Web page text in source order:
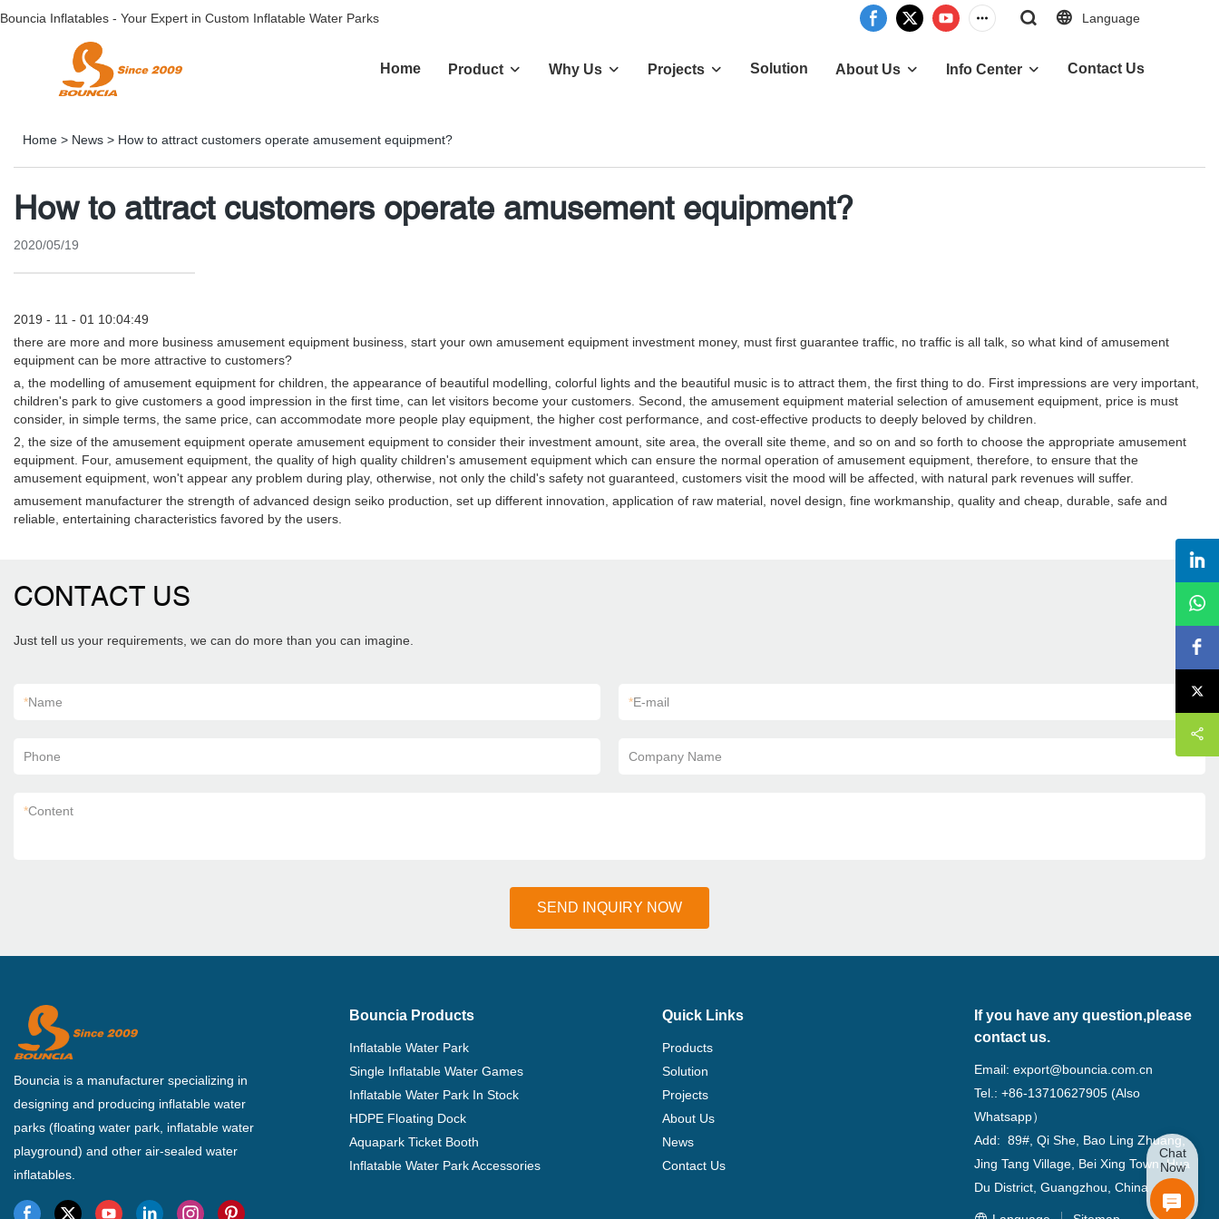
Bouncia Inflatables - Your Expert in Custom Inflatable Water Parks Language
Home Product Why Us Projects Solution About Us Info Center Contact Us
Home > News > How to attract customers operate amusement equipment?
How to attract customers operate amusement equipment?
2020/05/19
2019 - 11 - 01 10:04:49
there are more and more business amusement equipment business, start your own amusement equipment investment money, must first guarantee traffic, no traffic is all talk, so what kind of amusement
equipment can be more attractive to customers?
a, the modelling of amusement equipment for children, the appearance of beautiful modelling, colorful lights and the beautiful music is to attract them, the first thing to do. First impressions are very important,
children's park to give customers a good impression in the first time, can let visitors become your customers. Second, the amusement equipment material selection of amusement equipment, price is must
consider, in simple terms, the same price, can accommodate more people play equipment, the higher cost performance, and cost-effective products to deeply beloved by children.
2, the size of the amusement equipment operate amusement equipment to consider their investment amount, site area, the overall site theme, and so on and so forth to choose the appropriate amusement
equipment. Four, amusement equipment, the quality of high quality children's amusement equipment which can ensure the normal operation of amusement equipment, therefore, to ensure that the
amusement equipment, won't appear any problem during play, otherwise, not only the child's safety not guaranteed, customers visit the mood will be affected, with natural park revenues will suffer.
amusement manufacturer the strength of advanced design seiko production, set up different innovation, application of raw material, novel design, fine workmanship, quality and cheap, durable, safe and
reliable, entertaining characteristics favored by the users.
CONTACT US
Just tell us your requirements, we can do more than you can imagine.
*Name *E-mail
Phone Company Name
*Content
SEND INQUIRY NOW
Bouncia is a manufacturer specializing in
designing and producing inflatable water
parks (floating water park, inflatable water
playground) and other air-sealed water
inflatables.
Bouncia Products
Inflatable Water Park
Single Inflatable Water Games
Inflatable Water Park In Stock
HDPE Floating Dock
Aquapark Ticket Booth
Inflatable Water Park Accessories
Quick Links
Products
Solution
Projects
About Us
News
Contact Us
If you have any question,please
contact us.
Email:export@bouncia.com.cn
Tel.: +86-13710627905 (Also
Whatsapp）
Add: 89#, Qi She, Bao Ling Zhuang,
Jing Tang Village, Bei Xing Town, Hua
Du District, Guangzhou, China
Chat
Now